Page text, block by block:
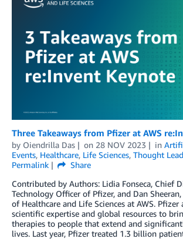
Three Takeaways from Pfizer at AWS
by Oiendrilla Das on 28 NOV 2023 in
Events, Healthcare, Life Sciences, Thought
Permalink
Share
Contributed by Authors: Lidia Fonseca, Chief
Technology Officer of Pfizer, and Dan
of Healthcare and Life Sciences at AWS. Pfizer
scientific expertise and global resources to
therapies to people that extend and
lives. Last year, Pfizer treated 1.3 billion